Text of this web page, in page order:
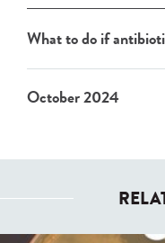
What to do if
October 2024